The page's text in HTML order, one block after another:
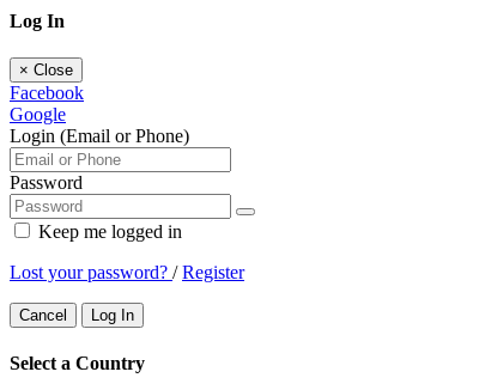
Log In
× Close
Facebook
Google
Login (Email or Phone)
Password
Keep me logged in
Lost your password? /Register
Cancel Log In
Select a Country